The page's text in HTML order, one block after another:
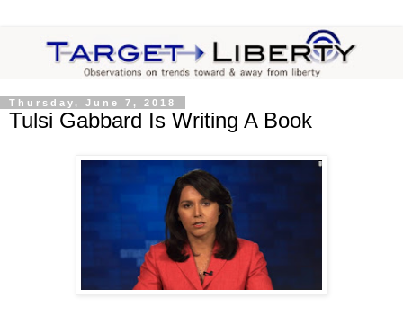
Thursday, June 7, 2018
Tulsi Gabbard Is Writing A Book